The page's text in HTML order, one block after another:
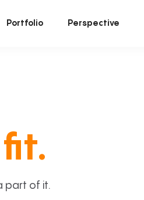
Portfolio Perspective
part of it.